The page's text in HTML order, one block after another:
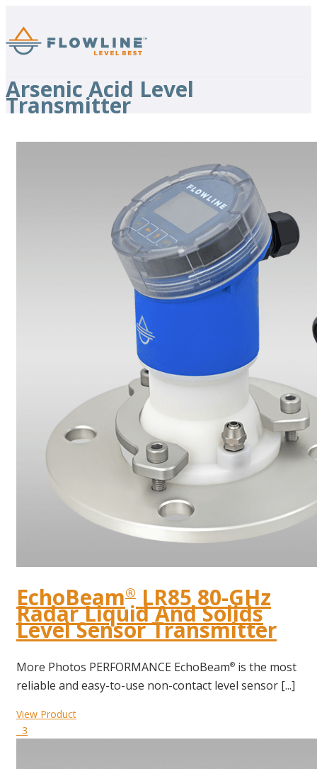
Arsenic Acid Level
Transmitter
EchoBeam® LR85 80-GHz
Radar Liquid And Solids
Level Sensor Transmitter
More Photos PERFORMANCE EchoBeam® is the most
reliable and easy-to-use non-contact level sensor [...]
View Product
3